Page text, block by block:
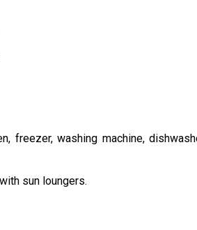
freezer, washing machine,
sun loungers.